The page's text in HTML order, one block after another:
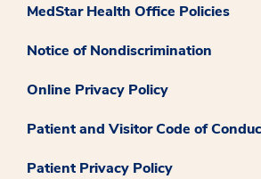
MedStar Health Office Policies
Notice of Nondiscrimination
Online Privacy Policy
Patient and Visitor Code of
Patient Privacy Policy